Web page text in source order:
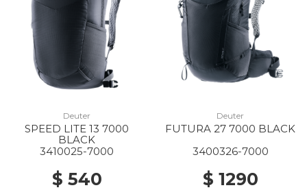
Deuter
SPEED LITE 13 7000
BLACK
3410025-7000
$ 540
Deuter
FUTURA 27 7000 BLACK
3400326-7000
$ 1290